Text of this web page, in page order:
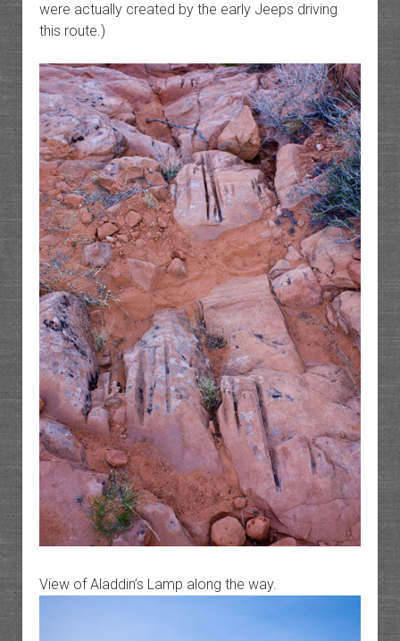
were actually created by the early Jeeps driving
this route.)
View of Aladdin’s Lamp along the way.